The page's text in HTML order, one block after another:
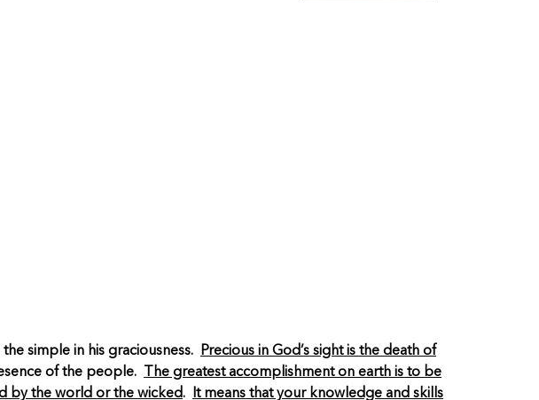
simple in his graciousness.
Precious in God’s sight is the death of
of the people.
The greatest accomplishment on earth is to be
by the world or the wicked. It means that your knowledge and skills